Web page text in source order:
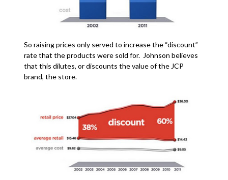
So raising prices only served to increase the “discount”
rate that the products were sold for. Johnson believes
that this dilutes, or discounts the value of the JCP
brand, the store.